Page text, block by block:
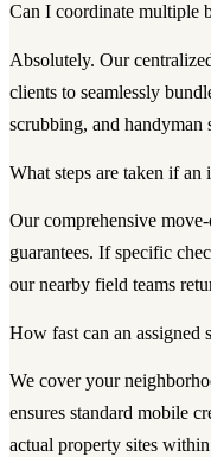
Can I coordinate multiple
Absolutely. Our
clients to seamlessly
scrubbing, and handyman
What steps are taken if an
Our comprehensive
guarantees. If specific
our nearby field teams
How fast can an assigned
We cover your
ensures standard mobile
actual property sites